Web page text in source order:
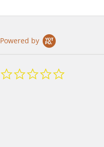
Powered by